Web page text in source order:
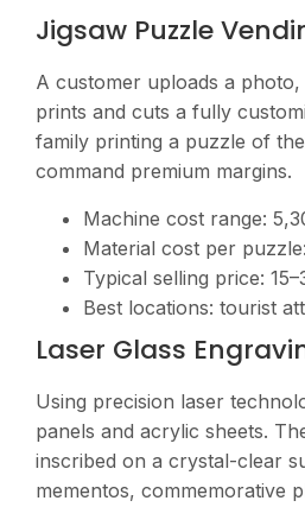
Jigsaw Puzzle
A customer uploads a
prints and cuts a fully
family printing a puzzle of
command premium margins.
Machine cost range:
Material cost per
Typical selling price:
Best locations: tourist
Laser Glass
Using precision laser
panels and acrylic sheets.
inscribed on a crystal-clear
mementos, commemorative